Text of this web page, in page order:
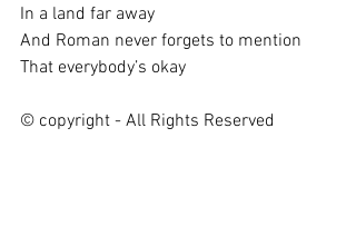
In a land far away
And Roman never forgets to mention
That everybody’s okay
© copyright - All Rights Reserved